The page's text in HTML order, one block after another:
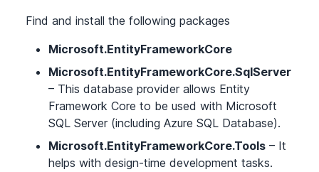
Find and install the following packages
Microsoft.EntityFrameworkCore
Microsoft.EntityFrameworkCore.SqlServer
– This database provider allows Entity
Framework Core to be used with Microsoft
SQL Server (including Azure SQL Database).
Microsoft.EntityFrameworkCore.Tools – It
helps with design-time development tasks.